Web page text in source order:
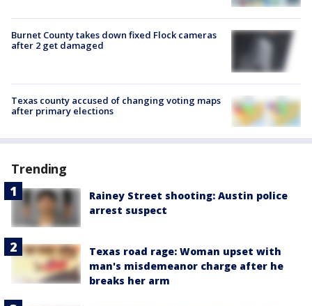
Burnet County takes down fixed Flock cameras
after 2 get damaged
Texas county accused of changing voting maps
after primary elections
Trending
Rainey Street shooting: Austin police
arrest suspect
Texas road rage: Woman upset with
man's misdemeanor charge after he
breaks her arm